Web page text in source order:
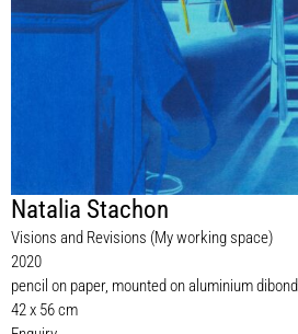
Natalia Stachon
Visions and Revisions (My working space)
2020
pencil on paper, mounted on aluminium dibond
42 x 56 cm